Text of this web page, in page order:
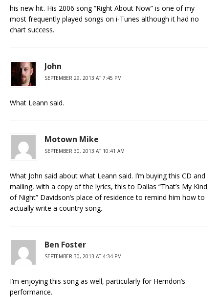
his new hit. His 2006 song “Right About Now” is one of my
most frequently played songs on i-Tunes although it had no
chart success.
John
SEPTEMBER 29, 2013 AT 7:45 PM
What Leann said.
Motown Mike
SEPTEMBER 30, 2013 AT 10:41 AM
What John said about what Leann said. I’m buying this CD and
mailing, with a copy of the lyrics, this to Dallas “That’s My Kind
of Night” Davidson’s place of residence to remind him how to
actually write a country song.
Ben Foster
SEPTEMBER 30, 2013 AT 4:34 PM
I’m enjoying this song as well, particularly for Herndon’s
performance.